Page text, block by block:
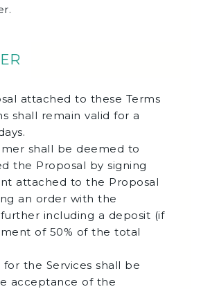
attached to these Terms
shall remain valid for a
shall be deemed to
the Proposal by signing
attached to the Proposal
an order with the
including a deposit (if
of 50% of the total
for the Services shall be
acceptance of the